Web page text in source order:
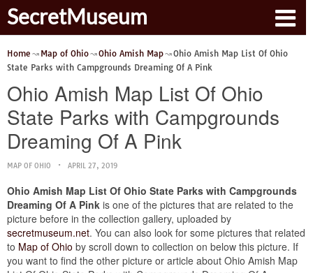
SecretMuseum
Home Map of Ohio Ohio Amish Map
Ohio Amish Map List Of Ohio
State Parks with Campgrounds Dreaming Of A Pink
Ohio Amish Map List Of Ohio
State Parks with Campgrounds
Dreaming Of A Pink
MAP OF OHIO APRIL 27, 2019
Ohio Amish Map List Of Ohio State Parks with Campgrounds
Dreaming Of A Pink is one of the pictures that are related to the
picture before in the collection gallery, uploaded by
secretmuseum.net. You can also look for some pictures that related
to Map of Ohio by scroll down to collection on below this picture. If
you want to find the other picture or article about Ohio Amish Map